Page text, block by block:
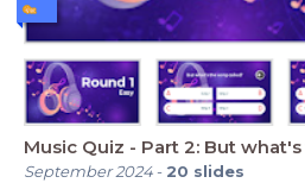
Music Quiz - Part 2: But
September 2024- 20 slides